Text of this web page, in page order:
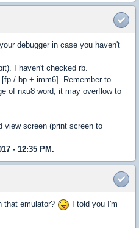
debugger in case you haven't
I haven't checked rb.
/ bp + imm6]. Remember to
of nxu8 word, it may overflow to
view screen (print screen to
- 12:35 PM.
that emulator?
I told you I'm